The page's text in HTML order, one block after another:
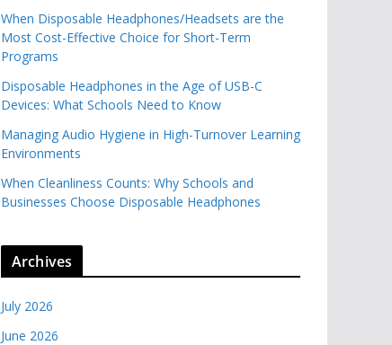
When Disposable Headphones/Headsets are the
Most Cost-Effective Choice for Short-Term
Programs
Disposable Headphones in the Age of USB-C
Devices: What Schools Need to Know
Managing Audio Hygiene in High-Turnover Learning
Environments
When Cleanliness Counts: Why Schools and
Businesses Choose Disposable Headphones
Archives
July 2026
June 2026